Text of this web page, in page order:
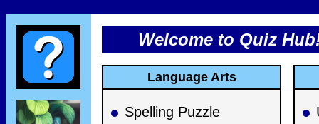
Welcome to Quiz
Language Arts
Spelling Puzzle